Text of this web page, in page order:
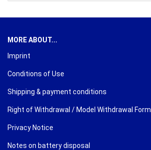
MORE ABOUT...
Imprint
Conditions of Use
Shipping & payment conditions
Right of Withdrawal / Model Withdrawal Form
Privacy Notice
Notes on battery disposal